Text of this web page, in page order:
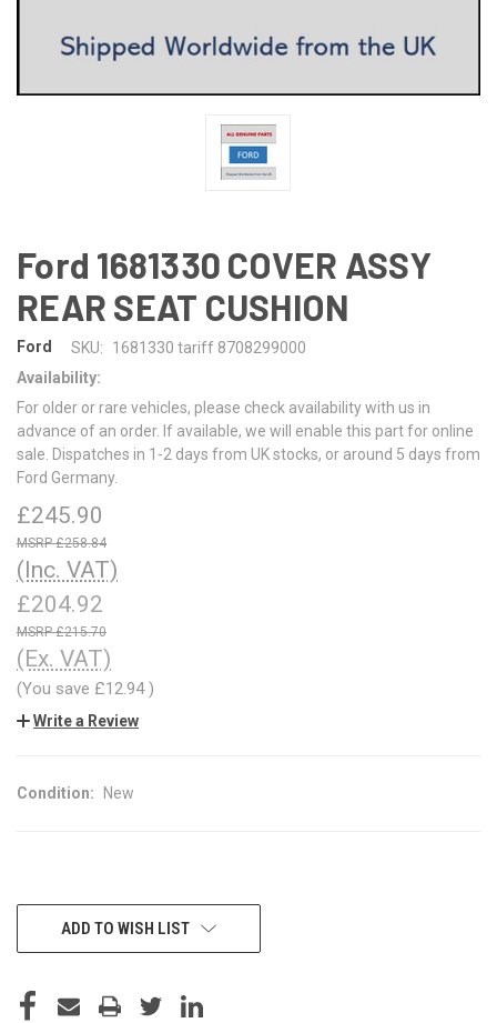
Ford 1681330 COVER ASSY
REAR SEAT CUSHION
Ford SKU:
1681330 tariff 8708299000
Availability:
For older or rare vehicles, please check availability with us in
advance of an order. If available, we will enable this part for online
sale. Dispatches in 1-2 days from UK stocks, or around 5 days from
Ford Germany.
£245.90
£258.84
(Inc. VAT)
£204.92
£215.70
(Ex. VAT)
(You save £12.94)
Write a Review
Condition: New
CURRENTADD TO WISH LIST